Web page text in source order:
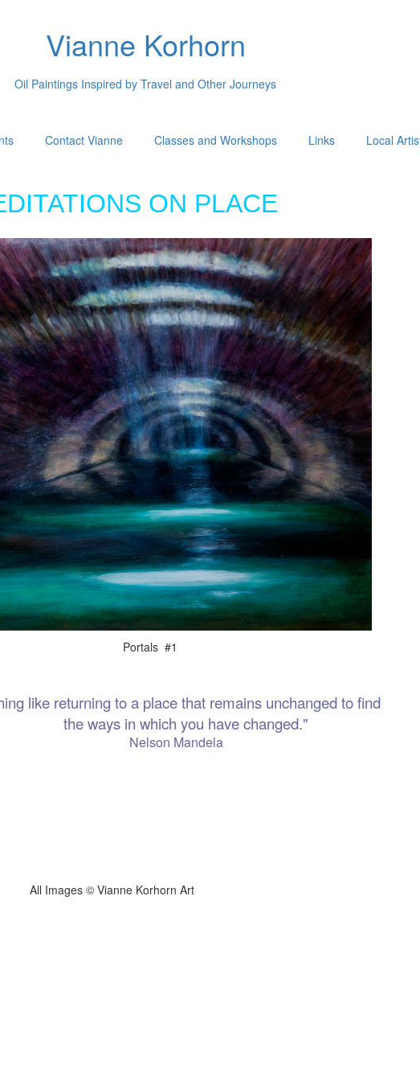
Vianne Korhorn
Oil Paintings Inspired by Travel and Other Journeys
Contact Vianne Classes and Workshops Links Local
ON PLACE
#1
like returning to a place that remains unchanged to find
the ways in which you have changed."
Korhorn Art